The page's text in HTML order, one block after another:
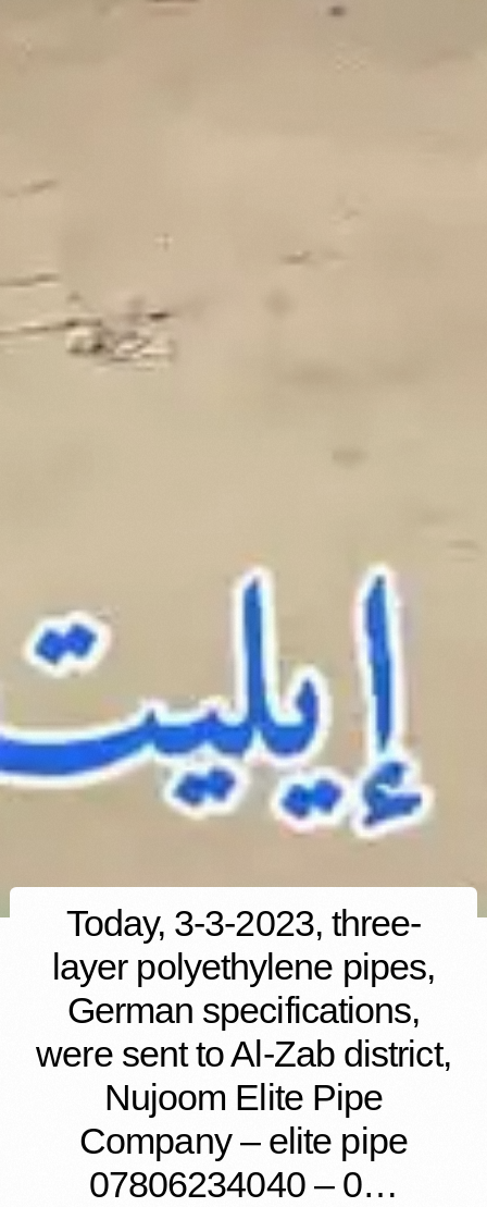
Today, 3-3-2023, three-
layer polyethylene pipes,
German specifications,
were sent to Al-Zab district,
Nujoom Elite Pipe
Company – elite pipe
07806234040 – 0…